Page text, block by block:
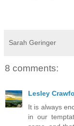
Sarah Geringer
8 comments:
Lesley
It is always
in our